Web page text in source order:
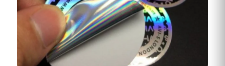
The Road Stories That Are
Remembered
The Bumper stickers remind people of a
business, like a brewery in an area that